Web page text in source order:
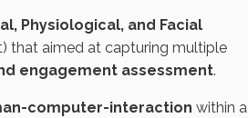
Physiological, and Facial
that aimed at capturing multiple
engagement assessment.
computer-interaction within a